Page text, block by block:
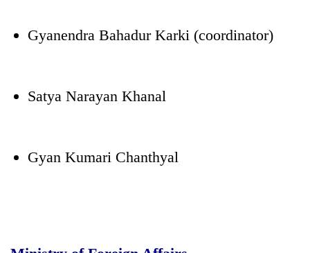
Gyanendra Bahadur Karki (coordinator)
Satya Narayan Khanal
Gyan Kumari Chanthyal